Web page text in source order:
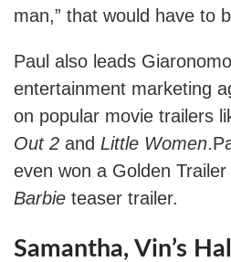
man,” that would have to
Paul also leads
entertainment marketing
on popular movie trailers
Out 2 and Little Women
even won a Golden
Barbie teaser trailer.
Samantha, Vin’s